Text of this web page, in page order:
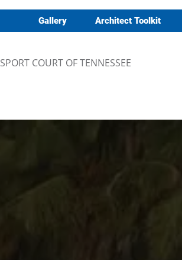
Gallery Architect Toolkit
SPORT COURT OF TENNESSEE